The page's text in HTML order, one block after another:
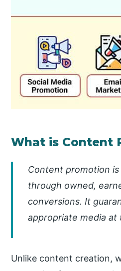
What is Content
Content promotion
through owned,
conversions. It
appropriate media
Unlike content creation,